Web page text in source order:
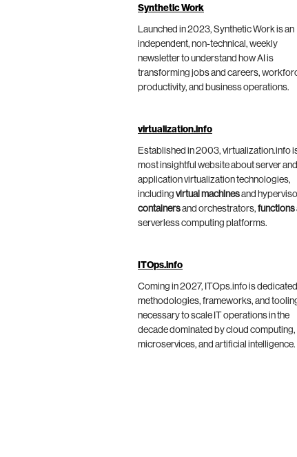
Synthetic Work
Launched in 2023, Synthetic Work is an
independent, non-technical, weekly
newsletter to understand how AI is
transforming jobs and careers,
productivity, and business operations.
virtualization.info
Established in 2003, virtualization.info
most insightful website about server and
application virtualization technologies,
including virtual machinesand
containersand orchestrators, functions
serverless computing platforms.
ITOps.info
Coming in 2027, ITOps.info is
methodologies, frameworks, and
necessary to scale IT operations in the
decade dominated by cloud computing,
microservices, and artificial intelligence.